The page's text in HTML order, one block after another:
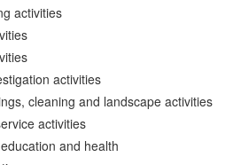
activities
activities
cleaning and landscape activities
activities
and health